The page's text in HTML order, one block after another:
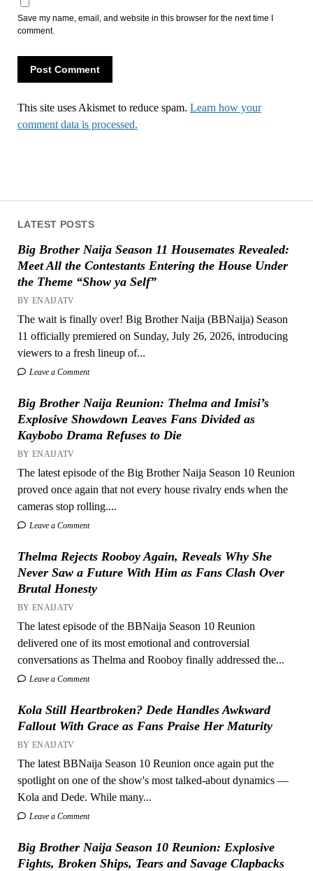
LATEST POSTS
Big Brother Naija Season 11 Housemates Revealed:
Meet All the Contestants Entering the House Under
the Theme “Show ya Self”
BY ENAIJATV
The wait is finally over! Big Brother Naija (BBNaija) Season
11 officially premiered on Sunday, July 26, 2026, introducing
viewers to a fresh lineup of...
Leave a Comment
Big Brother Naija Reunion: Thelma and Imisi’s
Explosive Showdown Leaves Fans Divided as
Kaybobo Drama Refuses to Die
BY ENAIJATV
The latest episode of the Big Brother Naija Season 10 Reunion
proved once again that not every house rivalry ends when the
cameras stop rolling....
Leave a Comment
Thelma Rejects Rooboy Again, Reveals Why She
Never Saw a Future With Him as Fans Clash Over
Brutal Honesty
BY ENAIJATV
The latest episode of the BBNaija Season 10 Reunion
delivered one of its most emotional and controversial
conversations as Thelma and Rooboy finally addressed the...
Leave a Comment
Kola Still Heartbroken? Dede Handles Awkward
Fallout With Grace as Fans Praise Her Maturity
BY ENAIJATV
The latest BBNaija Season 10 Reunion once again put the
spotlight on one of the show's most talked-about dynamics —
Kola and Dede. While many...
Leave a Comment
Big Brother Naija Season 10 Reunion: Explosive
Fights, Broken Ships, Tears and Savage Clapbacks
Save my name, email, and website in this browser for the next time I
comment.
This site uses Akismet to reduce spam. Learn how your
comment data is processed.